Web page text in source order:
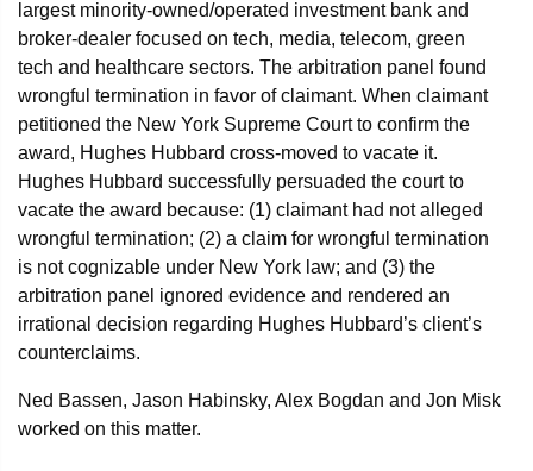
largest minority-owned/operated investment bank and
broker-dealer focused on tech, media, telecom, green
tech and healthcare sectors. The arbitration panel found
wrongful termination in favor of claimant. When claimant
petitioned the New York Supreme Court to confirm the
award, Hughes Hubbard cross-moved to vacate it.
Hughes Hubbard successfully persuaded the court to
vacate the award because: (1) claimant had not alleged
wrongful termination; (2) a claim for wrongful termination
is not cognizable under New York law; and (3) the
arbitration panel ignored evidence and rendered an
irrational decision regarding Hughes Hubbard’s client’s
counterclaims.
Ned Bassen, Jason Habinsky, Alex Bogdan and Jon Misk
worked on this matter.